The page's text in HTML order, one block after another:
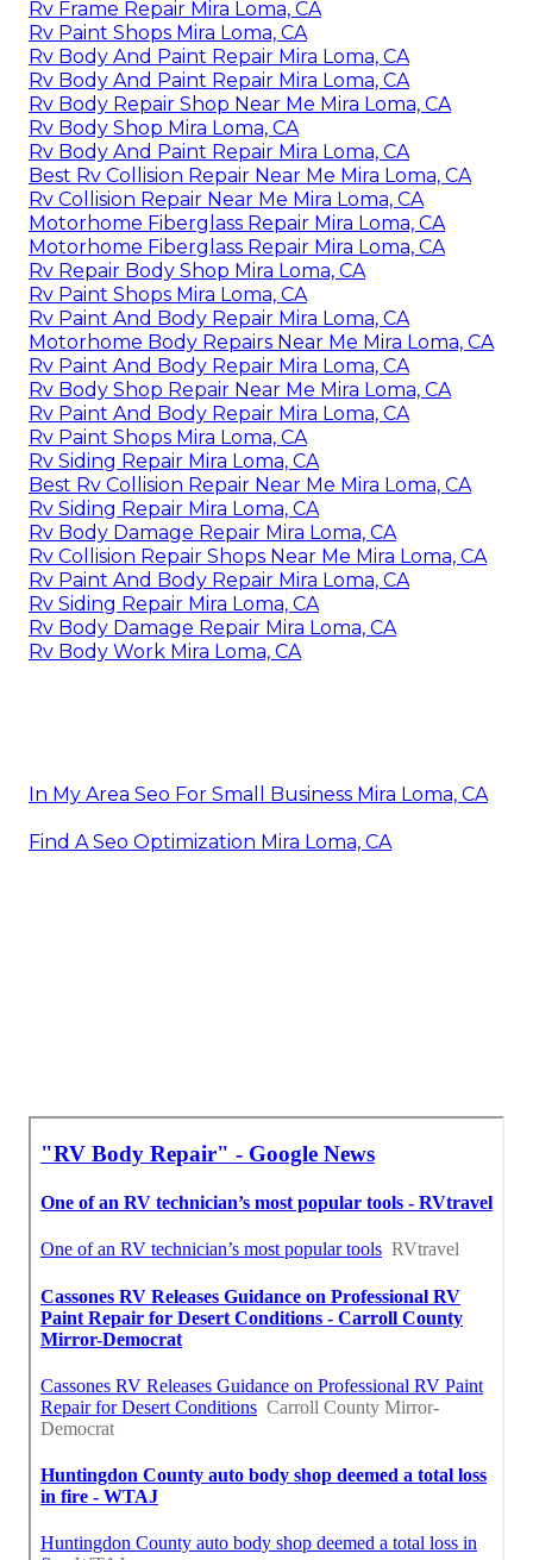
Rv Frame Repair Mira Loma, CA
Rv Paint Shops Mira Loma, CA
Rv Body And Paint Repair Mira Loma, CA
Rv Body And Paint Repair Mira Loma, CA
Rv Body Repair Shop Near Me Mira Loma, CA
Rv Body Shop Mira Loma, CA
Rv Body And Paint Repair Mira Loma, CA
Best Rv Collision Repair Near Me Mira Loma, CA
Rv Collision Repair Near Me Mira Loma, CA
Motorhome Fiberglass Repair Mira Loma, CA
Motorhome Fiberglass Repair Mira Loma, CA
Rv Repair Body Shop Mira Loma, CA
Rv Paint Shops Mira Loma, CA
Rv Paint And Body Repair Mira Loma, CA
Motorhome Body Repairs Near Me Mira Loma, CA
Rv Paint And Body Repair Mira Loma, CA
Rv Body Shop Repair Near Me Mira Loma, CA
Rv Paint And Body Repair Mira Loma, CA
Rv Paint Shops Mira Loma, CA
Rv Siding Repair Mira Loma, CA
Best Rv Collision Repair Near Me Mira Loma, CA
Rv Siding Repair Mira Loma, CA
Rv Body Damage Repair Mira Loma, CA
Rv Collision Repair Shops Near Me Mira Loma, CA
Rv Paint And Body Repair Mira Loma, CA
Rv Siding Repair Mira Loma, CA
Rv Body Damage Repair Mira Loma, CA
Rv Body Work Mira Loma, CA
In My Area Seo For Small Business Mira Loma, CA
Find A Seo Optimization Mira Loma, CA